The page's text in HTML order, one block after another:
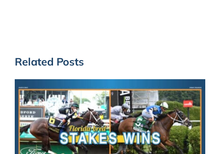
Related Posts